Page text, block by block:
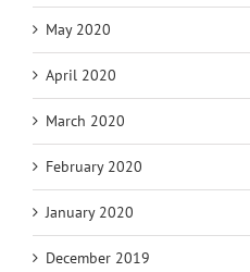
May 2020
April 2020
March 2020
February 2020
January 2020
December 2019